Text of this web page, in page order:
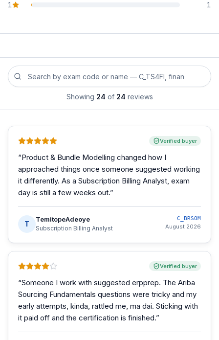
1
star reviews 1
Search reviews by exam code or exam name
Showing 24 of 24 reviews
Verified buyer
“Product & Bundle Modelling changed how I
approached things once someone suggested working
it differently. As a Subscription Billing Analyst, exam
day is still a few weeks out.”
T
TemitopeAdeoye
Subscription Billing Analyst
C_BRSOM
August 2026
Verified buyer
“Someone I work with suggested erpprep. The Ariba
Sourcing Fundamentals questions were tricky and my
early attempts, kinda, rattled me, ma dai. Sticking with
it paid off and the certification is finished.”